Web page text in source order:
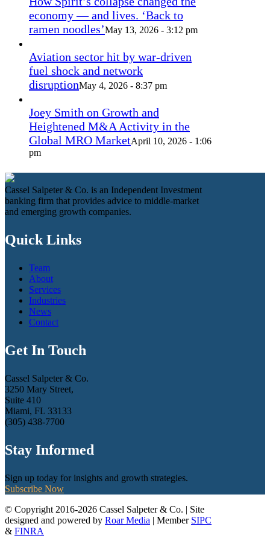
economy — and lives. ‘Back to
ramen noodles’May 13, 2026 - 3:12 pm
Aviation sector hit by war-driven
fuel shock and network
disruptionMay 4, 2026 - 8:37 pm
Joey Smith on Growth and
Heightened M&A Activity in the
Global MRO MarketApril 10, 2026 - 1:06
pm
Cassel Salpeter & Co. is an Independent Investment
banking firm that provides advice to middle-market
and emerging growth companies.
Quick Links
Team
About
Services
Industries
News
Contact
Get In Touch
Cassel Salpeter & Co.
3250 Mary Street,
Suite 410
Miami, FL 33133
(305) 438-7700
Stay Informed
Sign up today for insights and growth strategies.
Subscribe Now
© Copyright 2016-2026 Cassel Salpeter & Co. | Site
designed and powered by Roar Media | Member SIPC
& FINRA